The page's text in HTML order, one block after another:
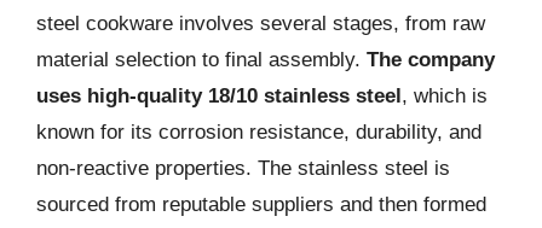
steel cookware involves several stages, from raw
material selection to final assembly. The company
uses high-quality 18/10 stainless steel, which is
known for its corrosion resistance, durability, and
non-reactive properties. The stainless steel is
sourced from reputable suppliers and then formed